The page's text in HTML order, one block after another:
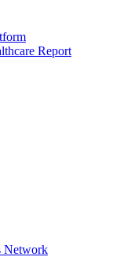
Report
Network